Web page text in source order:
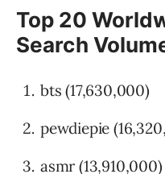
Top 20
Search
bts (17,630,000)
pewdiepie
asmr (13,910,000)